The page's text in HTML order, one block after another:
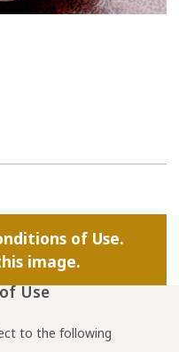
of Use.
image.
Use
to the following